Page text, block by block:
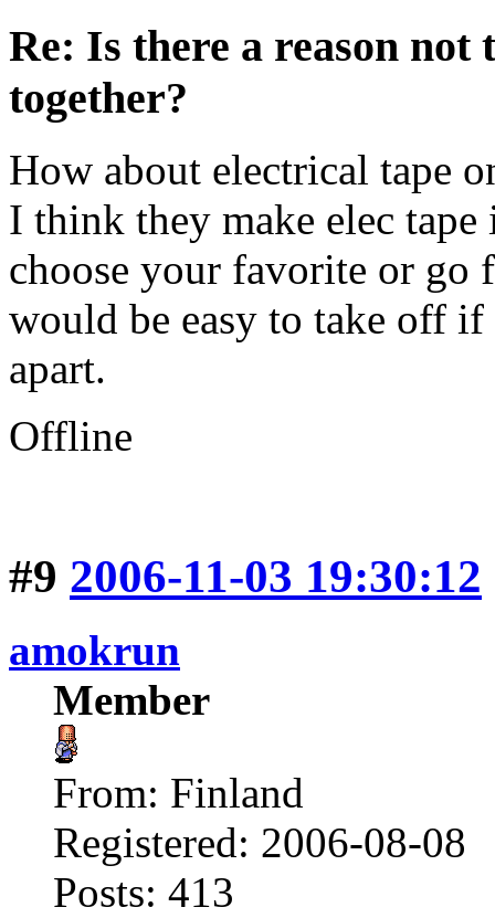
Re: Is there a reason not
together?
How about electrical tape
I think they make elec
choose your favorite or
would be easy to take off
apart.
Offline
#9 2006-11-03 19:30:12
amokrun
Member
From: Finland
Registered: 2006-08-08
Posts: 413